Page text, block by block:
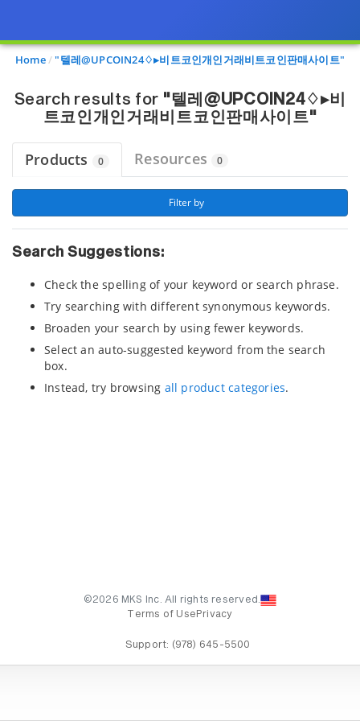
Page view updated with the selected options.
Home "텔레@UPCOIN24♢▸비트코인개인거래비트코인판매사이트"
Search results for "텔레@UPCOIN24♢▸비
트코인개인거래비트코인판매사이트"
Products 0 Resources 0
Filter by
Search Suggestions:
Check the spelling of your keyword or search phrase.
Try searching with different synonymous keywords.
Broaden your search by using fewer keywords.
Select an auto-suggested keyword from the search
box.
Instead, try browsing all product categories.
©2026 MKS Inc. All rights reserved.
Terms of Use Privacy
Support: (978) 645-5500